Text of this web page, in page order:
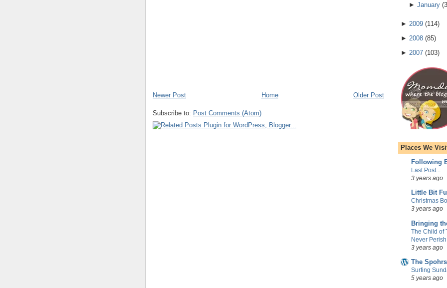
Newer Post Older Post
Home
Subscribe to: Post Comments (Atom)
► January(3
► 2009 (114)
► 2008 (85)
► 2007 (103)
Places We
Following
Last Post...
3 years ago
Little Bit
Christmas
3 years ago
Bringing
The Child of
Never Perish
3 years ago
The
Surfing
5 years ago